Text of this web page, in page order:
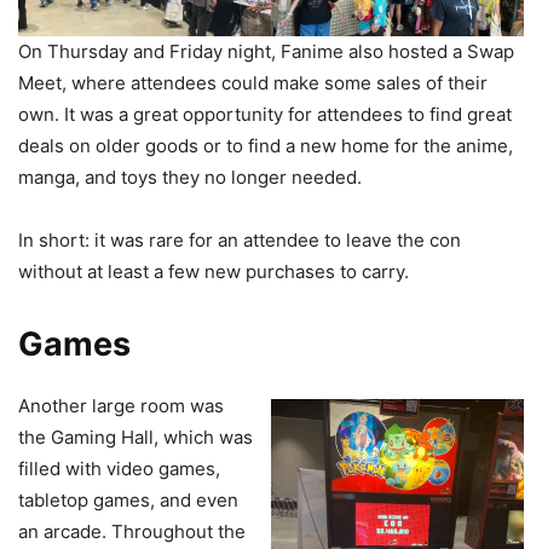
On Thursday and Friday night, Fanime also hosted a Swap
Meet, where attendees could make some sales of their
own. It was a great opportunity for attendees to find great
deals on older goods or to find a new home for the anime,
manga, and toys they no longer needed.
In short: it was rare for an attendee to leave the con
without at least a few new purchases to carry.
Games
Another large room was
the Gaming Hall, which was
filled with video games,
tabletop games, and even
an arcade. Throughout the